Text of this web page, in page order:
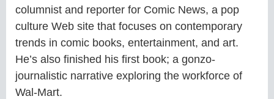
columnist and reporter for Comic News, a pop
culture Web site that focuses on contemporary
trends in comic books, entertainment, and art.
He’s also finished his first book; a gonzo-
journalistic narrative exploring the workforce of
Wal-Mart.